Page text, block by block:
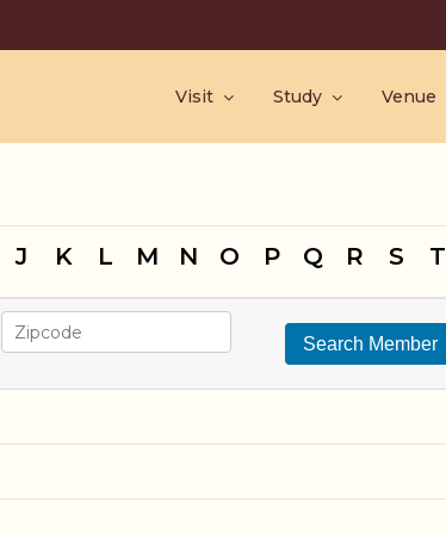
Visit Study Venue
J K L M N O P Q R S T
Search Member